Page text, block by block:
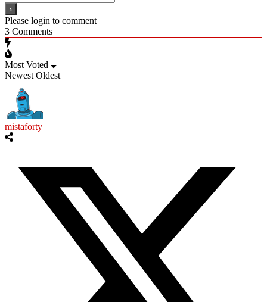
Please login to comment
3 Comments
Most Voted
Newest Oldest
mistaforty